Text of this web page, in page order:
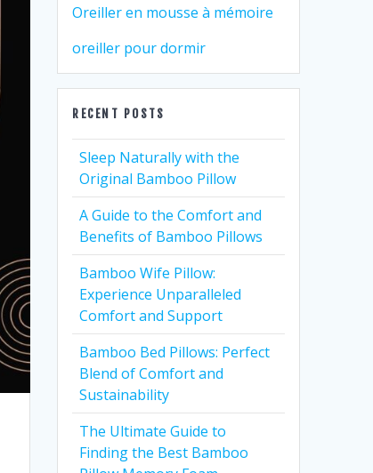
Oreiller en mousse à mémoire
oreiller pour dormir
RECENT POSTS
Sleep Naturally with the
Original Bamboo Pillow
A Guide to the Comfort and
Benefits of Bamboo Pillows
Bamboo Wife Pillow:
Experience Unparalleled
Comfort and Support
Bamboo Bed Pillows: Perfect
Blend of Comfort and
Sustainability
The Ultimate Guide to
Finding the Best Bamboo